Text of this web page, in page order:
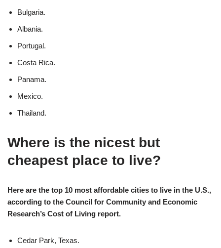
Bulgaria.
Albania.
Portugal.
Costa Rica.
Panama.
Mexico.
Thailand.
Where is the nicest but
cheapest place to live?
Here are the top 10 most affordable cities to live in the U.S.,
according to the Council for Community and Economic
Research’s Cost of Living report.
Cedar Park, Texas.